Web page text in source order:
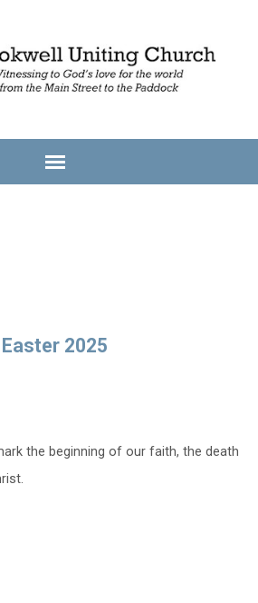
2025
the beginning of our faith, the death